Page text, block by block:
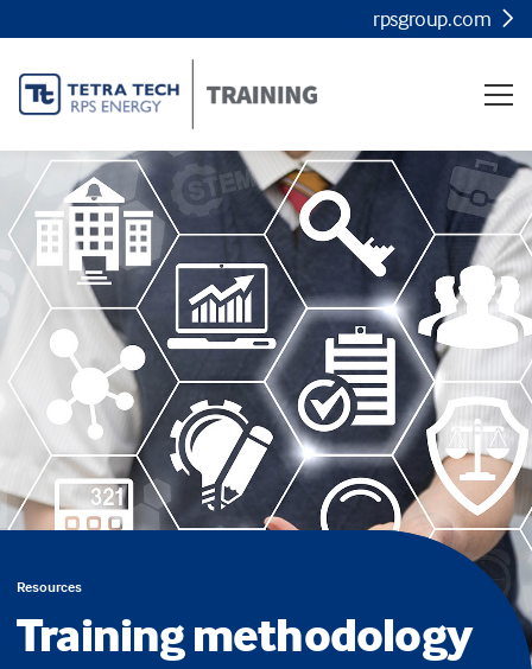
rpsgroup.com
Resources
Training methodology